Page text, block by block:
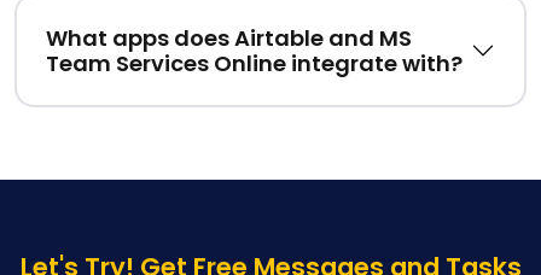
What apps does Airtable and MS
Team Services Online integrate with?
Let's Try! Get Free Messages and Tasks